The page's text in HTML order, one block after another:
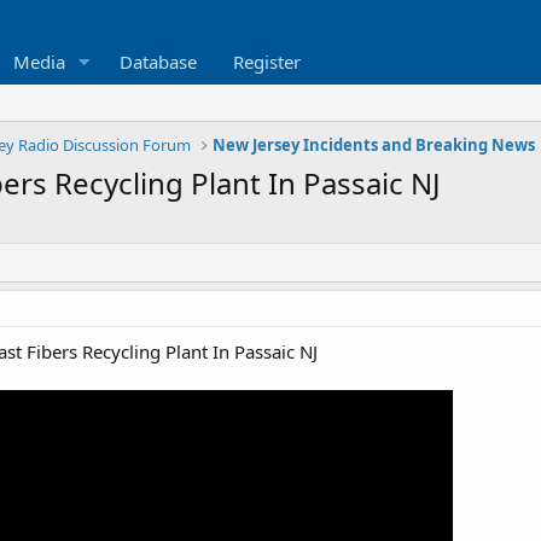
Media Database Register
Radio Discussion Forum New Jersey Incidents and Breaking News
Recycling Plant In Passaic NJ
Fibers Recycling Plant In Passaic NJ